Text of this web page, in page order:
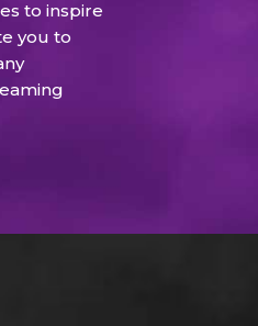
to inspire
you to